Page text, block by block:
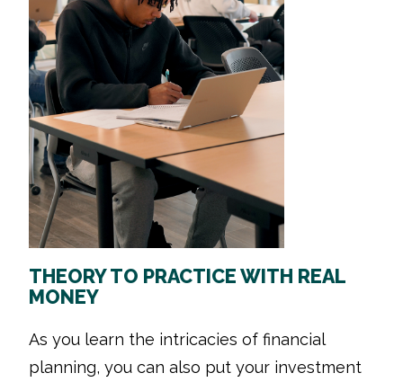
THEORY TO PRACTICE WITH REAL
MONEY
As you learn the intricacies of financial
planning, you can also put your investment